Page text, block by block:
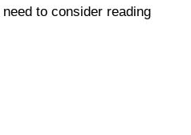
to consider reading